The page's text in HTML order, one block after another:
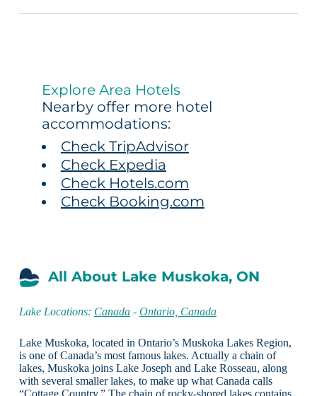
Explore Area Hotels
Nearby offer more hotel
accommodations:
Check TripAdvisor
Check Expedia
Check Hotels.com
Check Booking.com
All About Lake Muskoka, ON
Lake Locations: Canada- Ontario, Canada
Lake Muskoka, located in Ontario’s Muskoka Lakes Region,
is one of Canada’s most famous lakes. Actually a chain of
lakes, Muskoka joins Lake Joseph and Lake Rosseau, along
with several smaller lakes, to make up what Canada calls
“Cottage Country.” The chain of rocky-shored lakes contains